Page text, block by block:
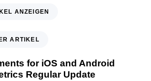
ARTIKEL
for iOS and Android
Regular Update
ANZEIGEN